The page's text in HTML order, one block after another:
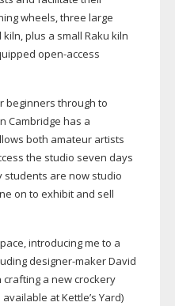
wheels, three large
kiln, plus a small Raku kiln
open-access
beginners through to
Cambridge has a
both amateur artists
the studio seven days
students are now studio
on to exhibit and sell
introducing me to a
designer-makerDavid
a new crockery
at Kettle’s Yard)